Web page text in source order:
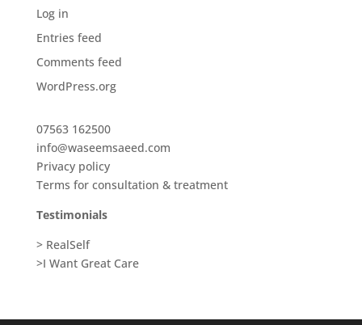
Log in
Entries feed
Comments feed
WordPress.org
07563 162500
info@waseemsaeed.com
Privacy policy
Terms for consultation & treatment
Testimonials
> RealSelf
>I Want Great Care